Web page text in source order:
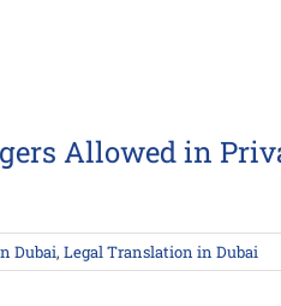
Allowed in
Dubai,Legal Translation in Dubai